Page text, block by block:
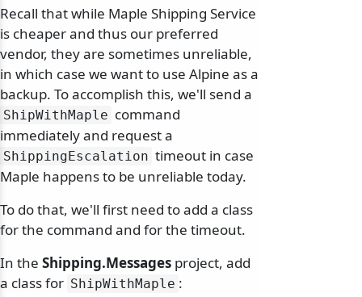
Recall that while Maple Shipping Service
is cheaper and thus our preferred
vendor, they are sometimes unreliable,
in which case we want to use Alpine as a
backup. To accomplish this, we'll send a
ShipWithMaple command
immediately and request a
ShippingEscalation timeout in case
Maple happens to be unreliable today.
To do that, we'll first need to add a class
for the command and for the timeout.
In the Shipping.Messages project, add
a class for ShipWithMaple :